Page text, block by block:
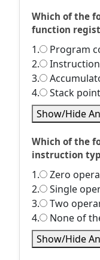
Which of the
function
1.
Program
2.
3.
4.
Stack
Show/Hide
Which of the
instruction
1.
Zero
2.
Single
3.
Two
4.
None of
Show/Hide